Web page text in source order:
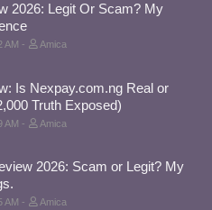
2026: Legit Or Scam? My
AM Amica
Is Nexpay.com.ng Real or
Truth Exposed)
AM Amica
2026: Scam or Legit? My
AM Amica